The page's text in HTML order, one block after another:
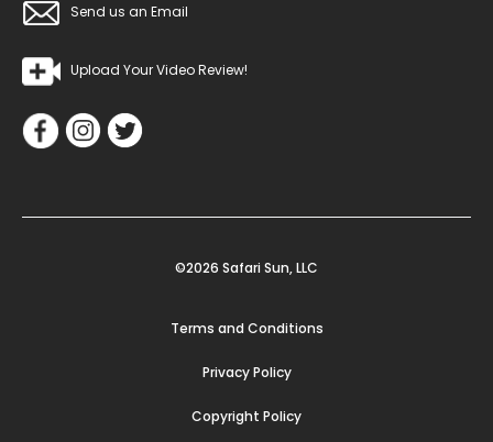
Send us an Email
Upload Your Video Review!
©2026 Safari Sun, LLC
Terms and Conditions
Privacy Policy
Copyright Policy